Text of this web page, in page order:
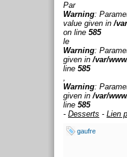
Par
Warning:
value given in/
on line 585
le
Warning:
given in/var/
line 585
,
Warning:
given in/var/
line 585
- Desserts - Lien
gaufre